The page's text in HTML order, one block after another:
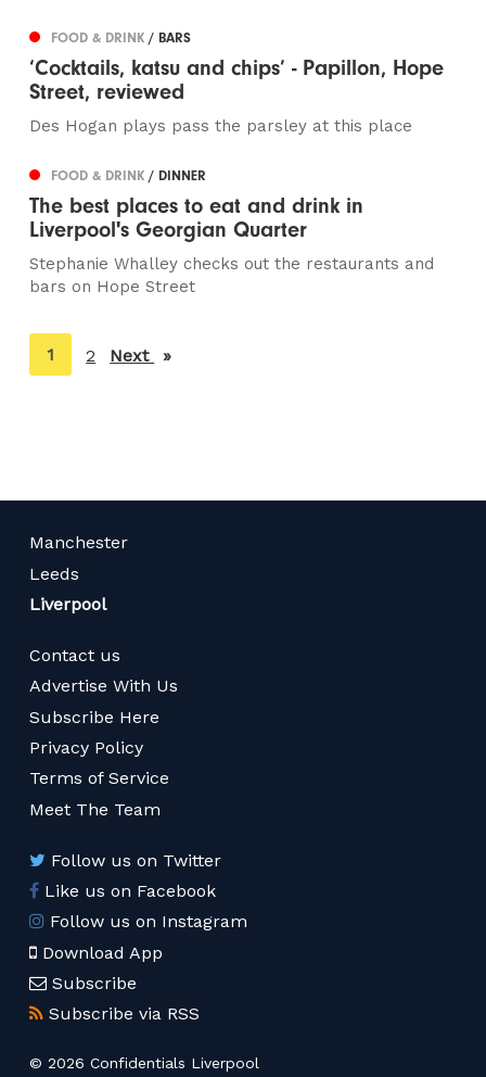
FOOD & DRINK/ BARS
‘Cocktails, katsu and chips’ - Papillon, Hope
Street, reviewed
Des Hogan plays pass the parsley at this place
FOOD & DRINK/ DINNER
The best places to eat and drink in
Liverpool's Georgian Quarter
Stephanie Whalley checks out the restaurants and
bars on Hope Street
You're
on
1 2 Next page
Manchester
Leeds
Liverpool
Contact us
Advertise With Us
Subscribe Here
Privacy Policy
Terms of Service
Meet The Team
Follow us on Twitter
Like us on Facebook
Follow us on Instagram
Download App
Subscribe
Subscribe via RSS
© 2026 Confidentials Liverpool